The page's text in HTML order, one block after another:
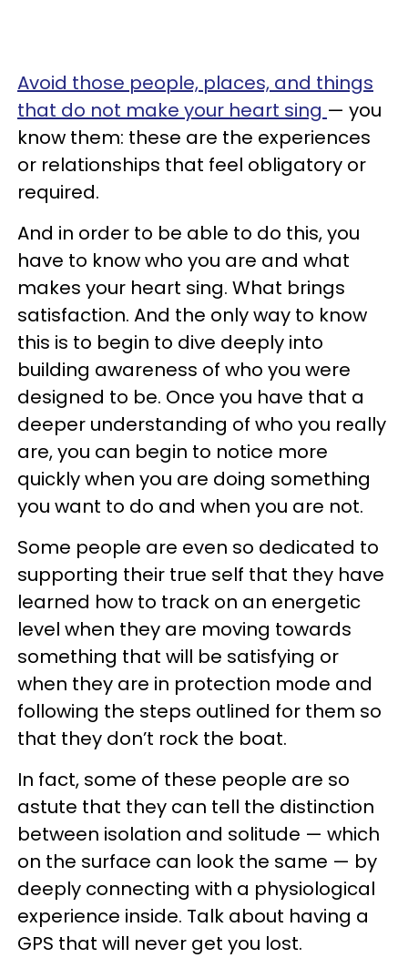
Avoid those people, places, and things
that do not make your heart sing — you
know them: these are the experiences
or relationships that feel obligatory or
required.
And in order to be able to do this, you
have to know who you are and what
makes your heart sing. What brings
satisfaction. And the only way to know
this is to begin to dive deeply into
building awareness of who you were
designed to be. Once you have that a
deeper understanding of who you really
are, you can begin to notice more
quickly when you are doing something
you want to do and when you are not.
Some people are even so dedicated to
supporting their true self that they have
learned how to track on an energetic
level when they are moving towards
something that will be satisfying or
when they are in protection mode and
following the steps outlined for them so
that they don’t rock the boat.
In fact, some of these people are so
astute that they can tell the distinction
between isolation and solitude — which
on the surface can look the same — by
deeply connecting with a physiological
experience inside. Talk about having a
GPS that will never get you lost.